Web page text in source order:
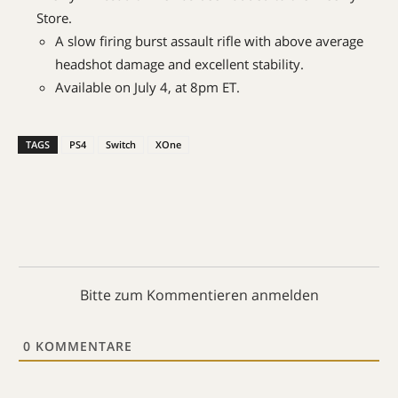
Store.
A slow firing burst assault rifle with above average
headshot damage and excellent stability.
Available on July 4, at 8pm ET.
TAGS PS4 Switch XOne
Bitte zum Kommentieren anmelden
0 KOMMENTARE